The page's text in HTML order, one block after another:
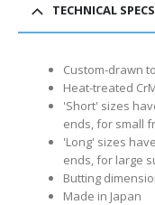
TECHNICAL SPECS
Custom-drawn
Heat-treated
'Short' sizes
ends, for small
'Long' sizes
ends, for large
Butting
Made in Japan